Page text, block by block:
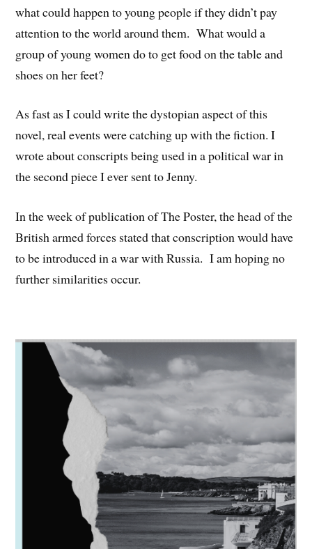
what could happen to young people if they didn’t pay
attention to the world around them. What would a
group of young women do to get food on the table and
shoes on her feet?
As fast as I could write the dystopian aspect of this
novel, real events were catching up with the fiction. I
wrote about conscripts being used in a political war in
the second piece I ever sent to Jenny.
In the week of publication of The Poster, the head of the
British armed forces stated that conscription would have
to be introduced in a war with Russia. I am hoping no
further similarities occur.